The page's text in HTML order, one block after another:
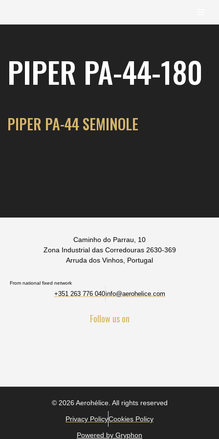
content
PIPER PA-44-180
PIPER PA-44 SEMINOLE
Caminho do Parrau, 10
Zona Industrial das Corredouras 2630-369
Arruda dos Vinhos, Portugal
From national fixed network
+351 263 776 040info@aerohelice.com
Follow us on
© 2026 Aerohélice. All rights reserved
Privacy PolicyCookies Policy
Powered by Gryphon